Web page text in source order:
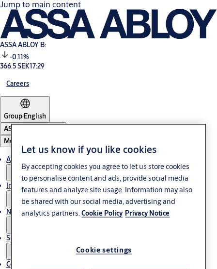
Jump to main content
ASSA ABLOY B:
-0.11%
366.5 SEK17:29
Careers
Group·English
ASSA ABLOY Group
Menu
About us
Investors
News & media
Sustainability
Contact
Let us know if you like cookies
By accepting cookies you agree to let us store cookies
to personalise content and ads, provide social media
features and analyze site usage. Information may also
be shared with our social media, advertising and
analytics partners.Cookie Policy Privacy Notice
Cookie settings